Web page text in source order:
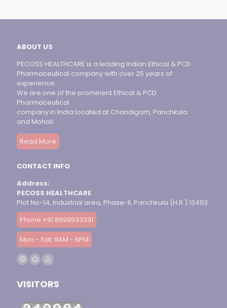
ABOUT US
PECOSS HEALTHCARE is a leading Indian Ethical & PCD
Pharmaceutical company with over 25 years of
experience.
We are one of the prominent Ethical & PCD
Pharmaceutical
company in India located at Chandigarh, Panchkula
and Mohali.
Read More
CONTACT INFO
Address:
PECOSS HEALTHCARE
Plot No-14, Industrial area, Phase-II, Panchkula (H.R.) 134113
Phone:+91 8699533391
Mon - Sat: 9AM - 6PM
VISITORS